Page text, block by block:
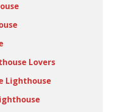
Lovers
Lighthouse